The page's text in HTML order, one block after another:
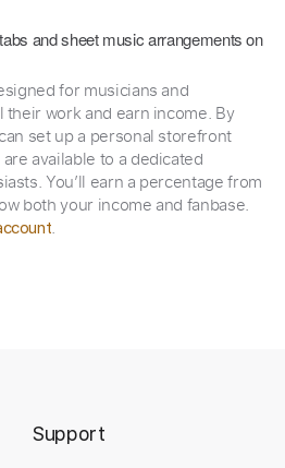
and sheet music arrangements on
for musicians and
work and earn income. By
set up a personal storefront
available to a dedicated
You’ll earn a percentage from
both your income and fanbase.
.
Support